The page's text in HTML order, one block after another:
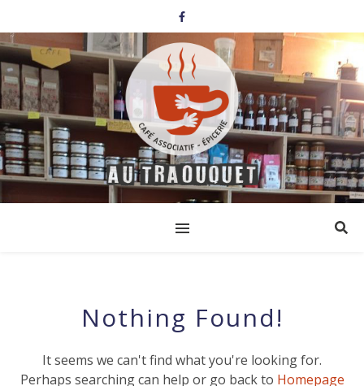
Nothing Found!
It seems we can't find what you're looking for.
Perhaps searching can help or go back to Homepage